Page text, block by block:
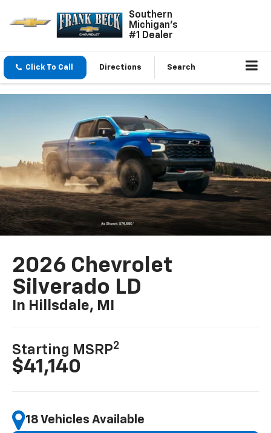
Southern
Michigan's
#1 Dealer
Click To Call Directions Search
2026 Chevrolet
Silverado LD
In Hillsdale, MI
Starting MSRP2
$41,140
18 Vehicles Available